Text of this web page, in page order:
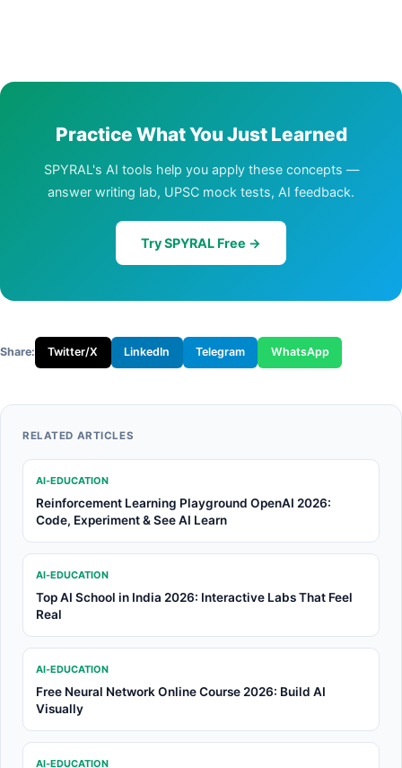
Practice What You Just Learned
SPYRAL's AI tools help you apply these concepts —
answer writing lab, UPSC mock tests, AI feedback.
Try SPYRAL Free →
Share: Twitter/X LinkedIn Telegram WhatsApp
RELATED ARTICLES
AI-EDUCATION
Reinforcement Learning Playground OpenAI 2026:
Code, Experiment & See AI Learn
AI-EDUCATION
Top AI School in India 2026: Interactive Labs That Feel
Real
AI-EDUCATION
Free Neural Network Online Course 2026: Build AI
Visually
AI-EDUCATION